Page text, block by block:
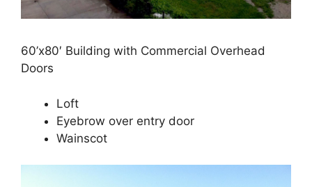
60’x80′ Building with Commercial Overhead
Doors
Loft
Eyebrow over entry door
Wainscot